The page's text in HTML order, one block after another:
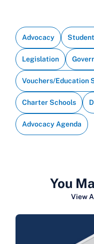
Advocacy
Legislation
Vouchers/Education
Charter Schools
Advocacy Agenda
You
View